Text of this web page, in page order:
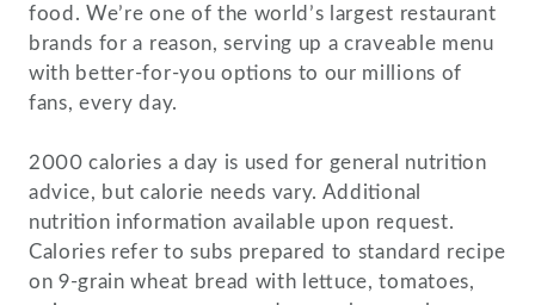
food. We’re one of the world’s largest restaurant
brands for a reason, serving up a craveable menu
with better-for-you options to our millions of
fans, every day.
2000 calories a day is used for general nutrition
advice, but calorie needs vary. Additional
nutrition information available upon request.
Calories refer to subs prepared to standard recipe
on 9-grain wheat bread with lettuce, tomatoes,